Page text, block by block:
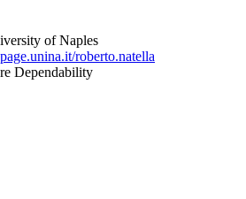
of Naples
roberto.natella
Dependability